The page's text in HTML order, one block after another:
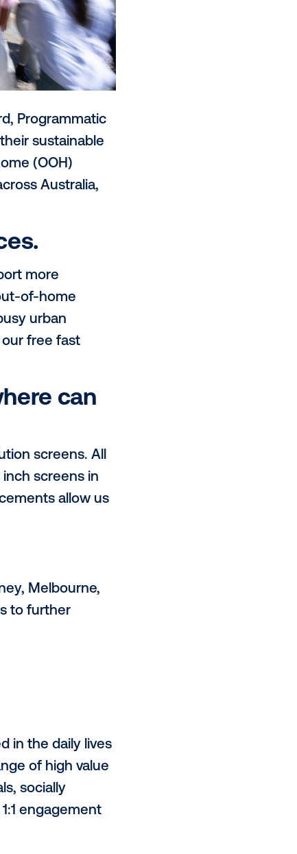
Hannaford, Programmatic
proposition their sustainable
the out-of-home (OOH)
value across Australia,
sentences.
Transport more
Our digital out-of-home
within busy urban
powering our free fast
and where can
high resolution screens. All
These placements allow us
cities - Sydney, Melbourne,
plans to further